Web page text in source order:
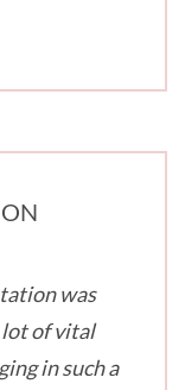
was
lot of vital
in such a